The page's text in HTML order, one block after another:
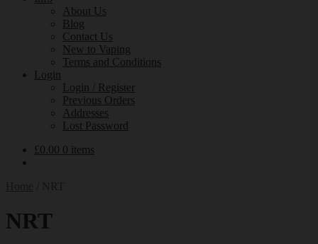
About Us
Blog
Contact Us
New to Vaping
Terms and Conditions
Login
Login / Register
Previous Orders
Addresses
Lost Password
£0.00 0 items
NRT